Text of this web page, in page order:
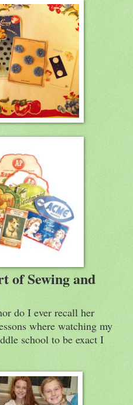
and
do I ever recall her
where watching my
school to be exact I